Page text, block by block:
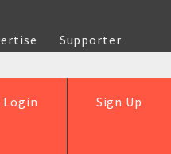
Supporter
Sign Up
Login